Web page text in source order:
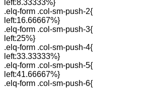
left:8.33333%}
.elq-form .col-sm-push-2{
left:16.66667%}
.elq-form .col-sm-push-3{
left:25%}
.elq-form .col-sm-push-4{
left:33.33333%}
.elq-form .col-sm-push-5{
left:41.66667%}
.elq-form .col-sm-push-6{